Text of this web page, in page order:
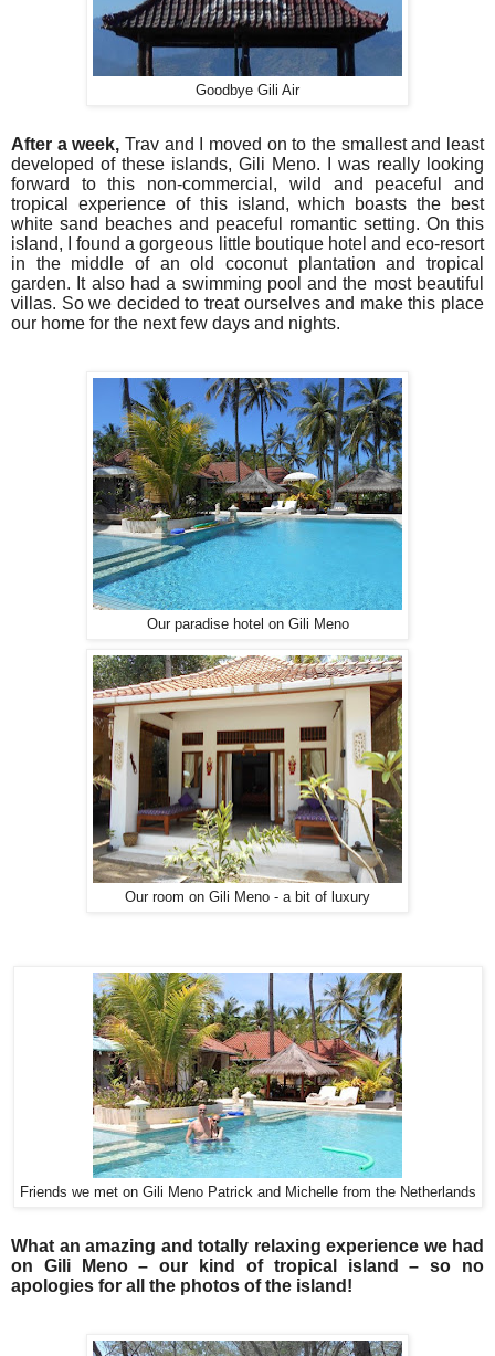
Goodbye Gili Air
After a week, Trav and I moved on to the smallest and least
developed of these islands, Gili Meno. I was really looking
forward to this non-commercial, wild and peaceful and
tropical experience of this island, which boasts the best
white sand beaches and peaceful romantic setting. On this
island, I found a gorgeous little boutique hotel and eco-resort
in the middle of an old coconut plantation and tropical
garden. It also had a swimming pool and the most beautiful
villas. So we decided to treat ourselves and make this place
our home for the next few days and nights.
Our paradise hotel on Gili Meno
Our room on Gili Meno - a bit of luxury
Friends we met on Gili Meno Patrick and Michelle from the Netherlands
What an amazing and totally relaxing experience we had
on Gili Meno – our kind of tropical island – so no
apologies for all the photos of the island!